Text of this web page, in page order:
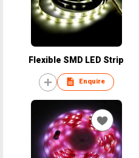
Flexible SMD LED Strip
Enquire